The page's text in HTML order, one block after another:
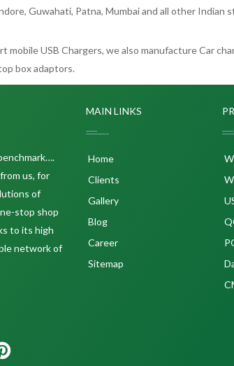
Guwahati, Patna, Mumbai and all other
mobile USB Chargers, we also manufacture Car
box adaptors.
us, for
of
stop shop
to its high
network of
MAIN LINKS
Home
Clients
Gallery
Blog
Career
Sitemap